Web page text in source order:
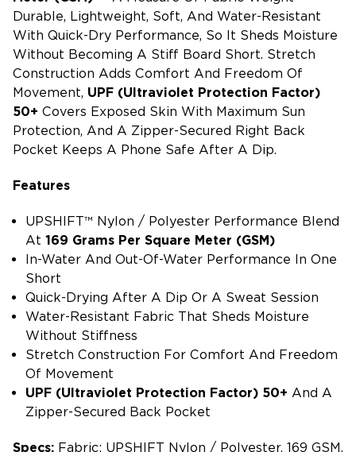
Durable, Lightweight, Soft, And Water-Resistant
With Quick-Dry Performance, So It Sheds Moisture
Without Becoming A Stiff Board Short. Stretch
Construction Adds Comfort And Freedom Of
Movement, UPF (ultraviolet Protection Factor)
50+ Covers Exposed Skin With Maximum Sun
Protection, And A Zipper-Secured Right Back
Pocket Keeps A Phone Safe After A Dip.
Features
UPSHIFT™ Nylon / Polyester Performance Blend
At169 Grams Per Square Meter (GSM)
In-Water And Out-Of-Water Performance In One
Short
Quick-Drying After A Dip Or A Sweat Session
Water-Resistant Fabric That Sheds Moisture
Without Stiffness
Stretch Construction For Comfort And Freedom
Of Movement
UPF (ultraviolet Protection Factor) 50+ And A
Zipper-Secured Back Pocket
Specs: Fabric: UPSHIFT Nylon / Polyester, 169 GSM,